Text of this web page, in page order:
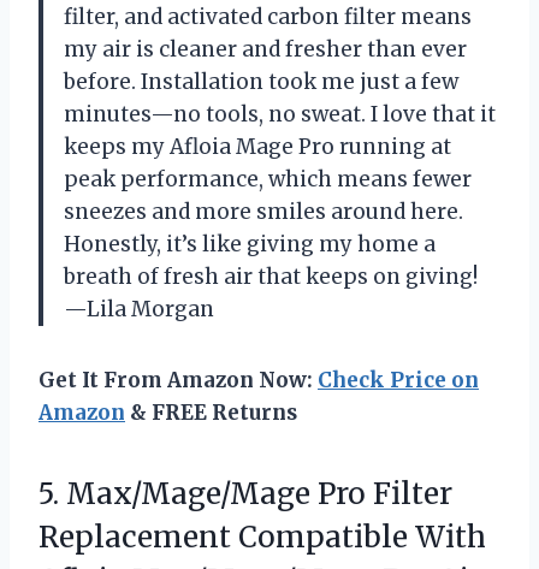
filter, and activated carbon filter means
my air is cleaner and fresher than ever
before. Installation took me just a few
minutes—no tools, no sweat. I love that it
keeps my Afloia Mage Pro running at
peak performance, which means fewer
sneezes and more smiles around here.
Honestly, it’s like giving my home a
breath of fresh air that keeps on giving!
—Lila Morgan
Get It From Amazon Now: Check Price on
Amazon & FREE Returns
5. Max/Mage/Mage Pro Filter
Replacement Compatible With